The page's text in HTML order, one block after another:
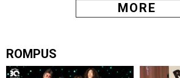
MORE
ROMPUS